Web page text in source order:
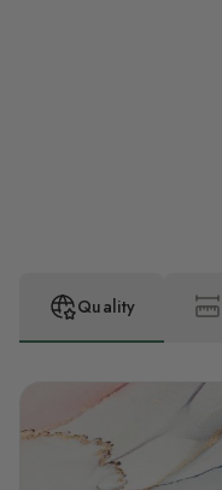
Quality